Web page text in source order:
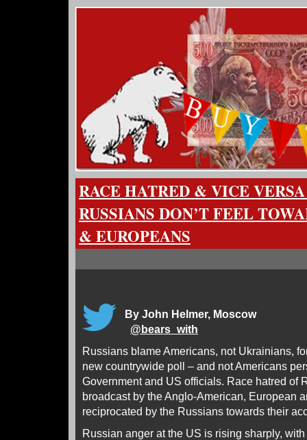
RACE HATRED & VICE
RUSSIANS DON’T FEEL
& EUROPEANS
By John Helmer, Moscow
@bears_with
Russians blame Americans, not Ukrainians,
new countrywide poll – and not Americans
Government and US officials. Race hatred of
broadcast by the Anglo-American, European
reciprocated by the Russians towards their
Russian anger at the US is rising sharply,